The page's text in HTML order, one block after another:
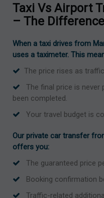
Taxi Vs Airport
– The Difference
When a taxi drives from
uses a taximeter. This
The price rises as
The final price is never
been completed.
Your travel budget is
Our private car transfer
offers you:
The guaranteed price
Booking confirmation
Traffic-related